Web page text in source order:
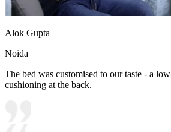
Alok Gupta
Noida
The bed was customised to our taste - a
cushioning at the back.